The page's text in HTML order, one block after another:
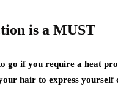
is a MUST
go if you require a heat
hair to express